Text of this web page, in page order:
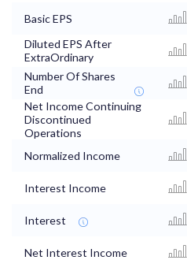
Basic EPS
Diluted EPS After
ExtraOrdinary
Number Of Shares
End
Net Income Continuing
Discontinued
Operations
Normalized Income
Interest Income
Interest
Net Interest Income